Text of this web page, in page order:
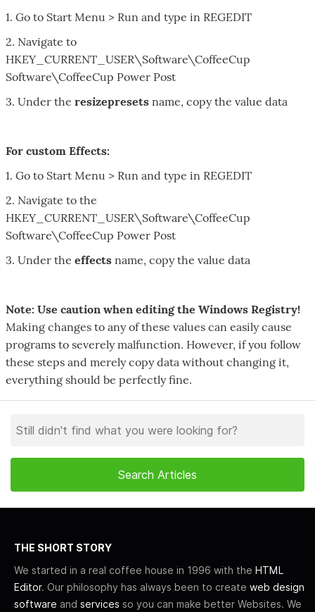
1. Go to Start Menu > Run and type in REGEDIT
2. Navigate to
HKEY_CURRENT_USER\Software\CoffeeCup
Software\CoffeeCup Power Post
3. Under the resizepresets name, copy the value data
For custom Effects:
1. Go to Start Menu > Run and type in REGEDIT
2. Navigate to the
HKEY_CURRENT_USER\Software\CoffeeCup
Software\CoffeeCup Power Post
3. Under the effects name, copy the value data
Note: Use caution when editing the Windows Registry!
Making changes to any of these values can easily cause
programs to severely malfunction. However, if you follow
these steps and merely copy data without changing it,
everything should be perfectly fine.
THE SHORT STORY
We started in a real coffee house in 1996 with the HTML
Editor. Our philosophy has always been to create web design
software and services so you can make better Websites. We